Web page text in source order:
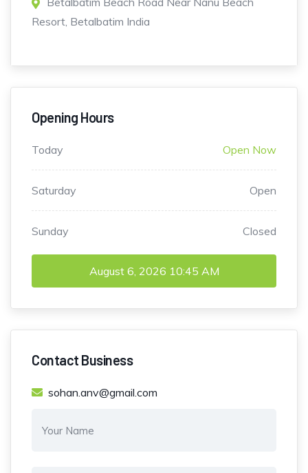
Resort, Betalbatim India
Opening Hours
Today Open Now
Saturday Open
Sunday Closed
August 6, 2026 10:45 AM
Contact Business
sohan.anv@gmail.com